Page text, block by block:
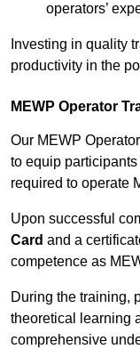
operators’
Investing in quality
productivity in the
MEWP Operator
Our MEWP
to equip
required to operate
Upon successful
Card and a
competence as
During the training,
theoretical learning
comprehensive